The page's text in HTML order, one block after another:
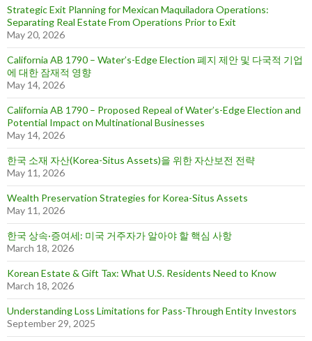
Strategic Exit Planning for Mexican Maquiladora Operations:
Separating Real Estate From Operations Prior to Exit
May 20, 2026
California AB 1790 – Water’s-Edge Election 폐지 제안 및 다국적 기업
에 대한 잠재적 영향
May 14, 2026
California AB 1790 – Proposed Repeal of Water’s-Edge Election and
Potential Impact on Multinational Businesses
May 14, 2026
한국 소재 자산(Korea-Situs Assets)을 위한 자산보전 전략
May 11, 2026
Wealth Preservation Strategies for Korea-Situs Assets
May 11, 2026
한국 상속·증여세: 미국 거주자가 알아야 할 핵심 사항
March 18, 2026
Korean Estate & Gift Tax: What U.S. Residents Need to Know
March 18, 2026
Understanding Loss Limitations for Pass-Through Entity Investors
September 29, 2025